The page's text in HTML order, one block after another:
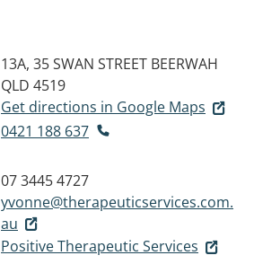
13A, 35 SWAN STREET BEERWAH
QLD 4519
Get directions in Google Maps
0421 188 637
07 3445 4727
yvonne@therapeuticservices.com.
au
Positive Therapeutic Services